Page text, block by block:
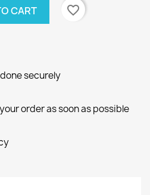
CART
favorite_border
securely
order as soon as possible